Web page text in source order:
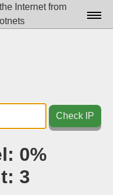
Internet from
Docs▾
Tools▾
Blog
Check IP
0%
3